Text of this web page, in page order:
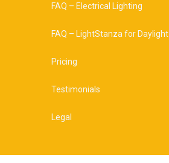
FAQ – Electrical Lighting
FAQ – LightStanza for Daylight
Pricing
Testimonials
Legal